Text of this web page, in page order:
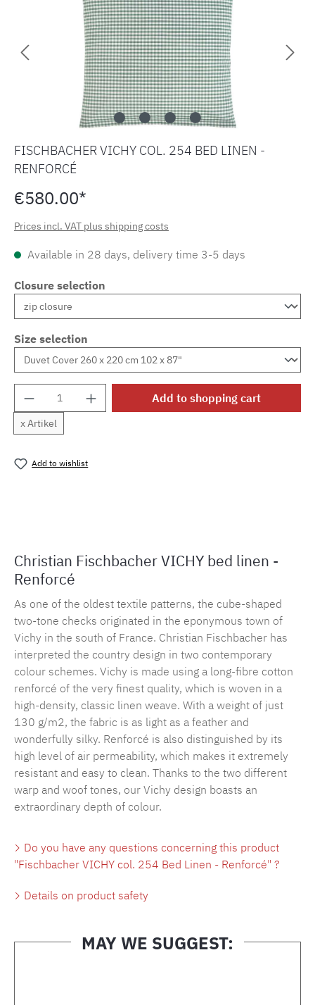
FISCHBACHER VICHY COL. 254 BED LINEN -
RENFORCÉ
€580.00*
Prices incl. VAT plus shipping costs
Available in 28 days, delivery time 3-5 days
Closure selection
Size selection
Product Quantity: Enter the desired
x Artikel
Add to shopping cart
Add to wishlist
Christian Fischbacher VICHY bed linen -
Renforcé
As one of the oldest textile patterns, the cube-shaped
two-tone checks originated in the eponymous town of
Vichy in the south of France. Christian Fischbacher has
interpreted the country design in two contemporary
colour schemes. Vichy is made using a long-fibre cotton
renforcé of the very finest quality, which is woven in a
high-density, classic linen weave. With a weight of just
130 g/m2, the fabric is as light as a feather and
wonderfully silky. Renforcé is also distinguished by its
high level of air permeability, which makes it extremely
resistant and easy to clean. Thanks to the two different
warp and woof tones, our Vichy design boasts an
extraordinary depth of colour.
Do you have any questions concerning this product
"Fischbacher VICHY col. 254 Bed Linen - Renforcé" ?
Details on product safety
MAY WE SUGGEST: